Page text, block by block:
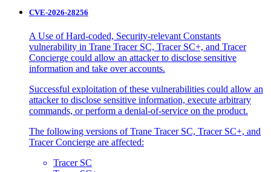
CVE-2026-28256
A Use of Hard-coded, Security-relevant Constants
vulnerability in Trane Tracer SC, Tracer SC+, and Tracer
Concierge could allow an attacker to disclose sensitive
information and take over accounts.
Successful exploitation of these vulnerabilities could allow an
attacker to disclose sensitive information, execute arbitrary
commands, or perform a denial-of-service on the product.
The following versions of Trane Tracer SC, Tracer SC+, and
Tracer Concierge are affected:
Tracer SC